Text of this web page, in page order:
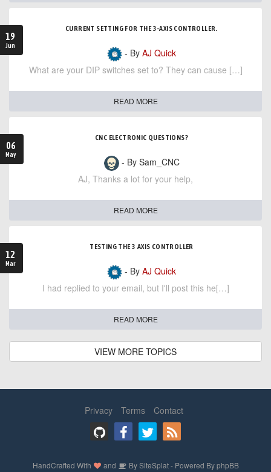
19
Jun
CURRENT SETTING FOR THE 3-AXIS CONTROLLER.
- By AJ Quick
What are your DIP switches set to? They can cause […]
READ MORE
06
May
CNC ELECTRONIC QUESTIONS?
- By Sam_CNC
AJ, Thanks a lot for your help,
READ MORE
12
Mar
TESTING THE 3 AXIS CONTROLLER
- By AJ Quick
I had replied to your email, but I'll post this he[…]
READ MORE
VIEW MORE TOPICS
Privacy Terms Contact
HandCrafted With and BySiteSplat- Powered ByphpBB